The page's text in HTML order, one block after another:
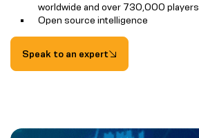
worldwide and over 730,000 players
Open source intelligence
Speak to an expert